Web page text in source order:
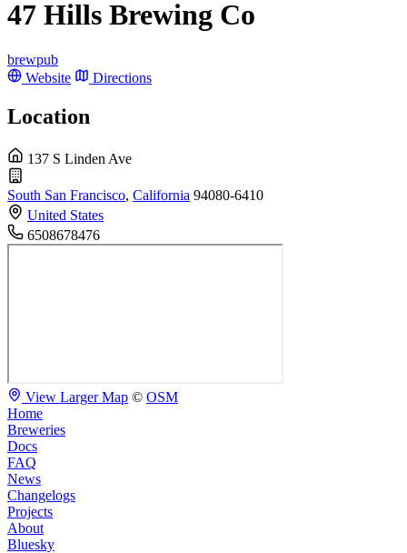
47 Hills Brewing Co
brewpub
Website
Directions
Location
137 S Linden Ave
South San Francisco, California 94080-6410
United States
6508678476
View Larger Map © OSM
Home
Breweries
Docs
FAQ
News
Changelogs
Projects
About
Bluesky